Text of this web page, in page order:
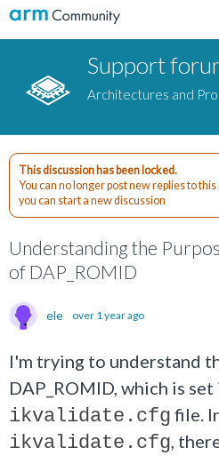
Support
Architectures and
This discussion has been locked.
You can no longer post new replies to
you can start a new discussion
Understanding the
of DAP_ROMID
ele over 1 year ago
I'm trying to understand
DAP_ROMID, which is set
ikvalidate.cfg file.
ikvalidate.cfg,